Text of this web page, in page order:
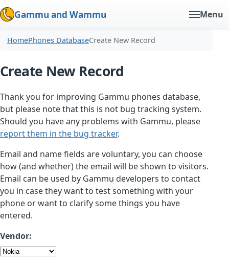
Gammu and Wammu Menu
HomePhones DatabaseCreate New Record
Create New Record
Thank you for improving Gammu phones database,
but please note that this is not bug tracking system.
Should you have any problems with Gammu, please
report them in the bug tracker.
Email and name fields are voluntary, you can choose
how (and whether) the email will be shown to visitors.
Email can be used by Gammu developers to contact
you in case they want to test something with your
phone or want to clarify some things you have
entered.
Vendor: